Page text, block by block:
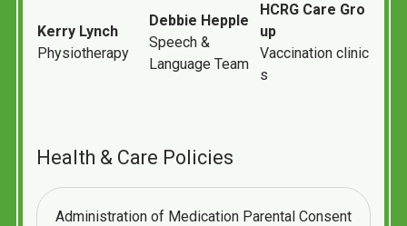
Kerry Lynch
Physiotherapy
Debbie Hepple
Speech &
Language Team
HCRG Care Gro
up
Vaccination clinic
s
Health & Care Policies
Administration of Medication Parental Consent